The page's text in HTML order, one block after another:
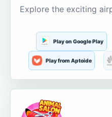
Explore the exciting
Play on Google Play
Play from Aptoide